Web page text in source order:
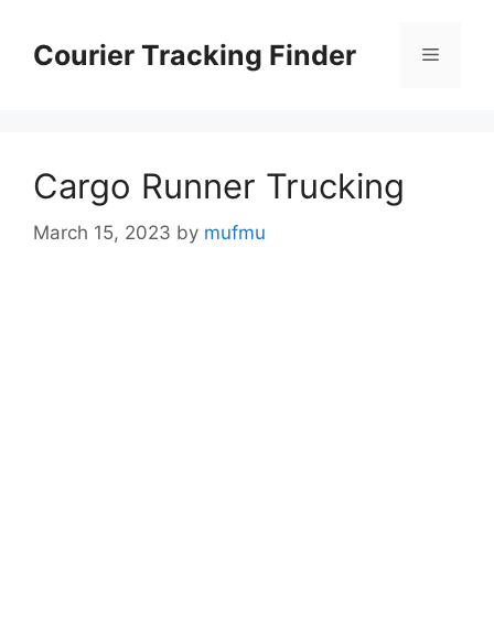
contentCourier Tracking Finder Menu
Cargo Runner Trucking
March 15, 2023 by mufmu